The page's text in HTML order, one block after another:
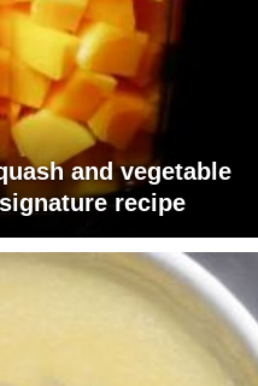
and vegetable
recipe